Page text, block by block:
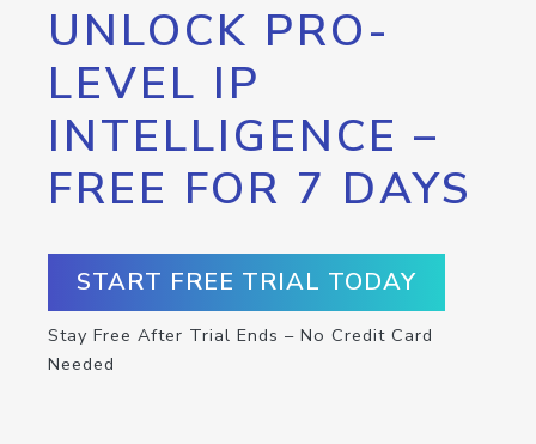
UNLOCK PRO-
LEVEL IP
INTELLIGENCE –
FREE FOR 7 DAYS
START FREE TRIAL TODAY
Stay Free After Trial Ends – No Credit Card
Needed